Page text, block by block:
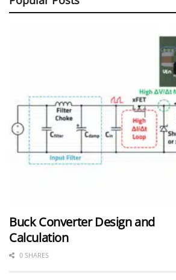
Buck Converter Design and
Calculation
0 SHARES